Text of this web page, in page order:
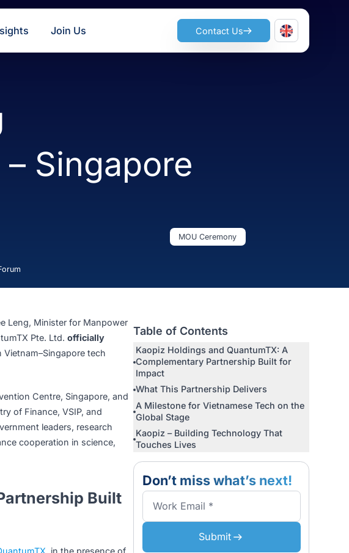
Insights Contact Us
– Singapore
Tan See Leng, Minister for Manpower
and QuantumTX Pte. Ltd.
officially
step in Vietnam–Singapore tech
City Convention Centre, Singapore, and
Ministry of Finance, VSIP, and
government leaders, research
to advance cooperation in science,
Table of Contents
Kaopiz Holdings and
Complementary Partnership
What This Partnership Delivers
Global Stage
Kaopiz – Building Technology
Touches Lives
Don’t miss what’s